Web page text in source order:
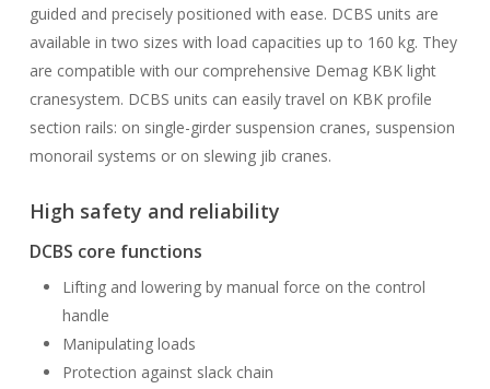
guided and precisely positioned with ease. DCBS units are
available in two sizes with load capacities up to 160 kg. They
are compatible with our comprehensive Demag KBK light
cranesystem. DCBS units can easily travel on KBK profile
section rails: on single-girder suspension cranes, suspension
monorail systems or on slewing jib cranes.
High safety and reliability
DCBS core functions
Lifting and lowering by manual force on the control
handle
Manipulating loads
Protection against slack chain